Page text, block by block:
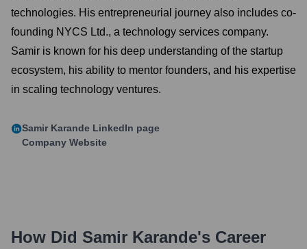
technologies. His entrepreneurial journey also includes co-
founding NYCS Ltd., a technology services company.
Samir is known for his deep understanding of the startup
ecosystem, his ability to mentor founders, and his expertise
in scaling technology ventures.
Samir Karande LinkedIn page
Company Website
How Did Samir Karande's Career